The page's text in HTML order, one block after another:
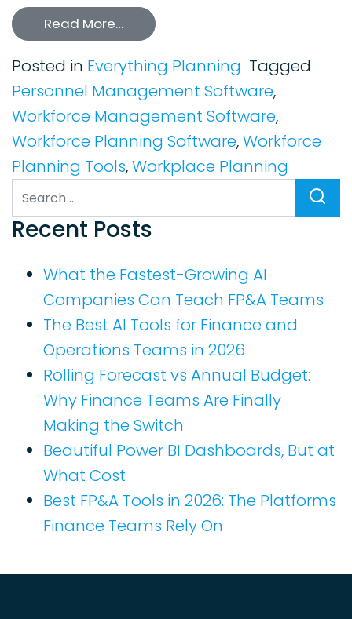
Read More…
Posted in Everything Planning Tagged
Personnel Management Software,
Workforce Management Software,
Workforce Planning Software,Workforce
Planning Tools,Workplace Planning
Search
Recent Posts
What the Fastest-Growing AI
Companies Can Teach FP&A Teams
The Best AI Tools for Finance and
Operations Teams in 2026
Rolling Forecast vs Annual Budget:
Why Finance Teams Are Finally
Making the Switch
Beautiful Power BI Dashboards, But at
What Cost
Best FP&A Tools in 2026: The Platforms
Finance Teams Rely On